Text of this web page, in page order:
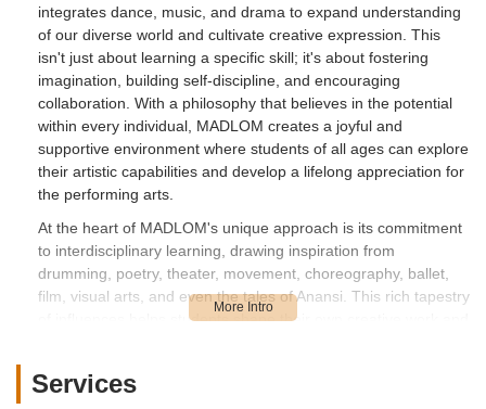
integrates dance, music, and drama to expand understanding
of our diverse world and cultivate creative expression. This
isn't just about learning a specific skill; it's about fostering
imagination, building self-discipline, and encouraging
collaboration. With a philosophy that believes in the potential
within every individual, MADLOM creates a joyful and
supportive environment where students of all ages can explore
their artistic capabilities and develop a lifelong appreciation for
the performing arts.
At the heart of MADLOM's unique approach is its commitment
to interdisciplinary learning, drawing inspiration from
drumming, poetry, theater, movement, choreography, ballet,
film, visual arts, and even the tales of Anansi. This rich tapestry
of influences helps students shape their own creative work and
ensures that "the kids learn and have a great time." This
Services